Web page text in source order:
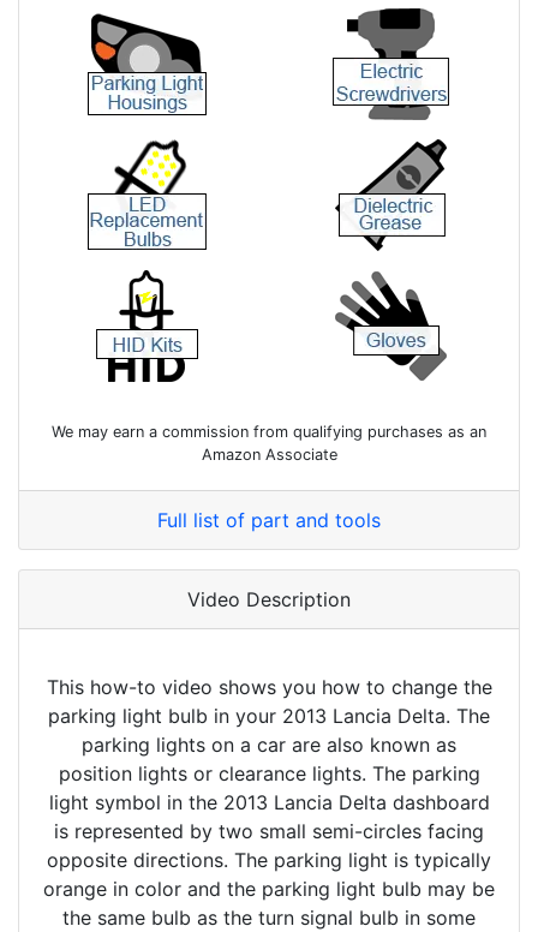
We may earn a commission from qualifying purchases as an
Amazon Associate
Full list of part and tools
Video Description
This how-to video shows you how to change the
parking light bulb in your 2013 Lancia Delta. The
parking lights on a car are also known as
position lights or clearance lights. The parking
light symbol in the 2013 Lancia Delta dashboard
is represented by two small semi-circles facing
opposite directions. The parking light is typically
orange in color and the parking light bulb may be
the same bulb as the turn signal bulb in some